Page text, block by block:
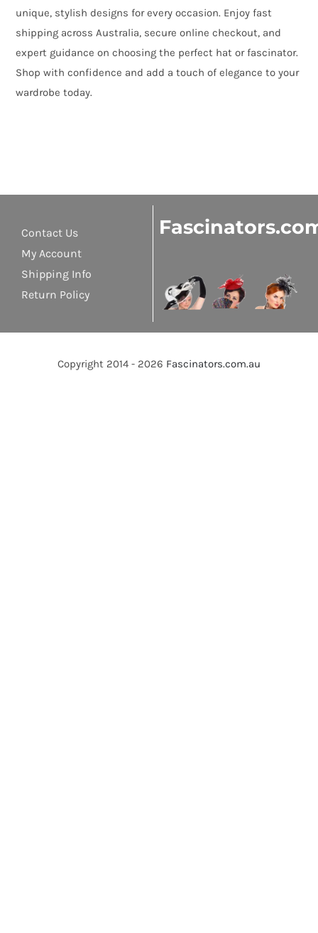
unique, stylish designs for every occasion. Enjoy fast
shipping across Australia, secure online checkout, and
expert guidance on choosing the perfect hat or fascinator.
Shop with confidence and add a touch of elegance to your
wardrobe today.
Contact Us
My Account
Shipping Info
Return Policy
Copyright 2014 - 2026 Fascinators.com.au